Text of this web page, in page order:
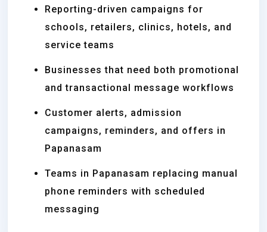
Reporting-driven campaigns for
schools, retailers, clinics, hotels, and
service teams
Businesses that need both promotional
and transactional message workflows
Customer alerts, admission
campaigns, reminders, and offers in
Papanasam
Teams in Papanasam replacing manual
phone reminders with scheduled
messaging